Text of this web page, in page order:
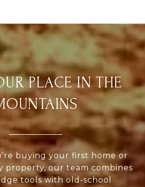
PLACE IN THE
buying your first home or
property, our team combines
tools with old-school